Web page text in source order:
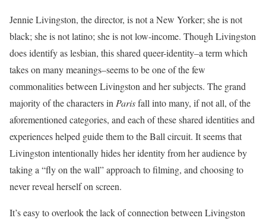
Jennie Livingston, the director, is not a New Yorker; she is not
black; she is not latino; she is not low-income. Though Livingston
does identify as lesbian, this shared queer-identity–a term which
takes on many meanings–seems to be one of the few
commonalities between Livingston and her subjects. The grand
majority of the characters in Parisfall into many, if not all, of the
aforementioned categories, and each of these shared identities and
experiences helped guide them to the Ball circuit. It seems that
Livingston intentionally hides her identity from her audience by
taking a “fly on the wall” approach to filming, and choosing to
never reveal herself on screen.
It’s easy to overlook the lack of connection between Livingston